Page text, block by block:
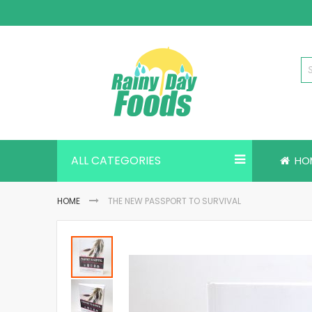
Content
ALL CATEGORIES
HOME THE NEW PASSPORT TO SURVIVAL
Skip
the
end
the
images